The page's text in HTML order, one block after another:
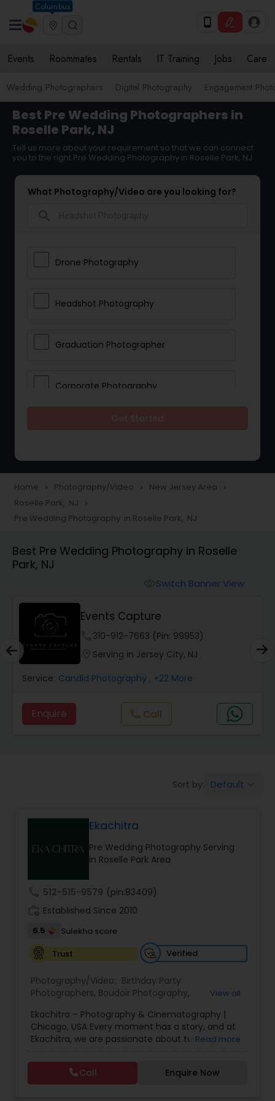
Columbus
Events Roommates Rentals IT Training Jobs Care
Wedding Photographers Digital Photography Engagement
Best Pre Wedding Photographers in
Roselle Park, NJ
Tell us more about your requirement so that we can connect
you to the right Pre Wedding Photography in Roselle Park, NJ
What Photography/Video are you looking for?
Drone Photography
Headshot Photography
Graduation Photographer
Corporate Photography
Portrait Photographers
Cinematography
Product Photography
Maternity Photographers
Event Videography
Wedding Videographers
Digital Photography
Wedding Photographers
Engagement Photographers
Home navigate_next Photography/Video navigate_next New Jersey Area navigate_next
Roselle Park, NJ navigate_next
Pre Wedding Photography in Roselle Park, NJ
Best Pre Wedding Photography in Roselle
Park, NJ
Switch Banner View
Events Capture
310-912-7663 (Pin: 99953)
Serving in Jersey City, NJ
Service: Candid Photography , +22 More
Enquire call Call
Sort by: Default
Ekachitra
Pre Wedding Photography Serving
in Roselle Park Area
512-515-9579 (pin:83409)
Established Since 2010
6.5
Sulekha score
Trust
Verified
Photography/Video: Birthday Party
Photographers, Boudoir Photography,
Photography,Engagement Photographers,Event
Photographers,Event Videography ,Family
Photographers,Freelance Photographers,
Party Photographers
Portrait Photographers
Wedding Photography
Wedding Photographers
View all
Ekachitra – Photography & Cinematography |
Chicago, USA Every moment has a story, and at
Ekachitra, we are passionate about turning those
Through our lens, we capture authentic
emotions, meaningful connections, and the
beauty of real life as it unfolds naturally. We
Read more
Call Enquire Now